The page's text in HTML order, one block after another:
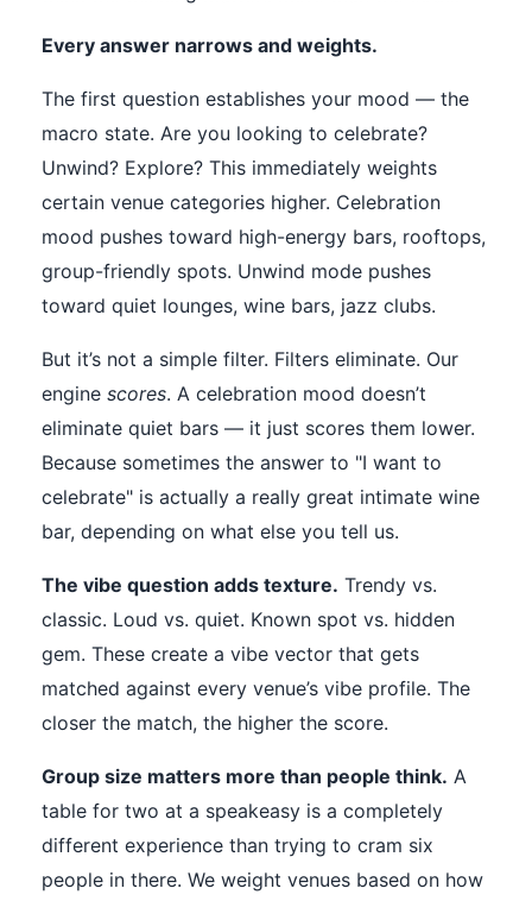
Every answer narrows and weights.
The first question establishes your mood — the
macro state. Are you looking to celebrate?
Unwind? Explore? This immediately weights
certain venue categories higher. Celebration
mood pushes toward high-energy bars, rooftops,
group-friendly spots. Unwind mode pushes
toward quiet lounges, wine bars, jazz clubs.
But it’s not a simple filter. Filters eliminate. Our
engine scores. A celebration mood doesn’t
eliminate quiet bars — it just scores them lower.
Because sometimes the answer to "I want to
celebrate" is actually a really great intimate wine
bar, depending on what else you tell us.
The vibe question adds texture. Trendy vs.
classic. Loud vs. quiet. Known spot vs. hidden
gem. These create a vibe vector that gets
matched against every venue’s vibe profile. The
closer the match, the higher the score.
Group size matters more than people think. A
table for two at a speakeasy is a completely
different experience than trying to cram six
people in there. We weight venues based on how